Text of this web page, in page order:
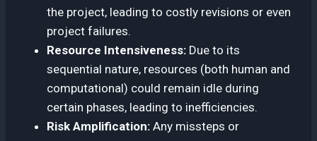
the project, leading to costly revisions or even
project failures.
Resource Intensiveness: Due to its
sequential nature, resources (both human and
computational) could remain idle during
certain phases, leading to inefficiencies.
Risk Amplification: Any missteps or